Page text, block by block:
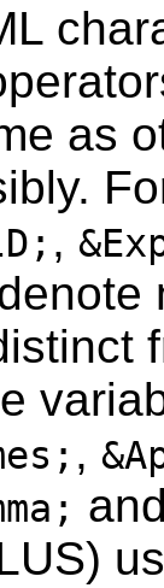
as
,
,